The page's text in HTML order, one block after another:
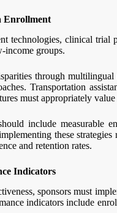
Enrollment
technologies, clinical trial
income groups.
through
Transportation
must appropriately
include measurable
these
and retention rates.
Indicators
sponsors must
indicators include